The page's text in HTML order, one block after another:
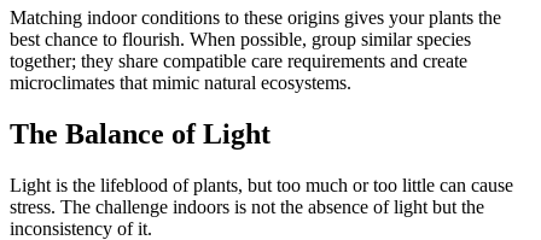
Matching indoor conditions to these origins gives your plants the
best chance to flourish. When possible, group similar species
together; they share compatible care requirements and create
microclimates that mimic natural ecosystems.
The Balance of Light
Light is the lifeblood of plants, but too much or too little can cause
stress. The challenge indoors is not the absence of light but the
inconsistency of it.